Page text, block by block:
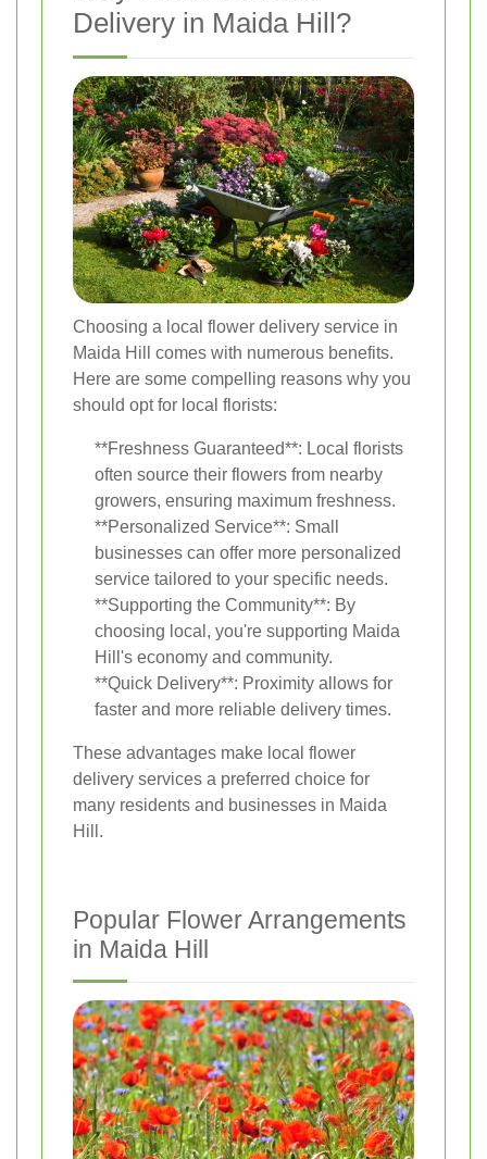
Delivery in Maida Hill?
Choosing a local flower delivery service in
Maida Hill comes with numerous benefits.
Here are some compelling reasons why you
should opt for local florists:
**Freshness Guaranteed**: Local florists
often source their flowers from nearby
growers, ensuring maximum freshness.
**Personalized Service**: Small
businesses can offer more personalized
service tailored to your specific needs.
**Supporting the Community**: By
choosing local, you're supporting Maida
Hill's economy and community.
**Quick Delivery**: Proximity allows for
faster and more reliable delivery times.
These advantages make local flower
delivery services a preferred choice for
many residents and businesses in Maida
Hill.
Popular Flower Arrangements
in Maida Hill